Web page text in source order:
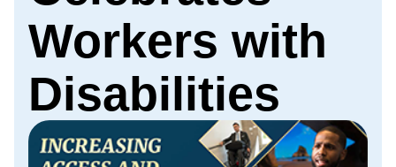
Workers with
Disabilities